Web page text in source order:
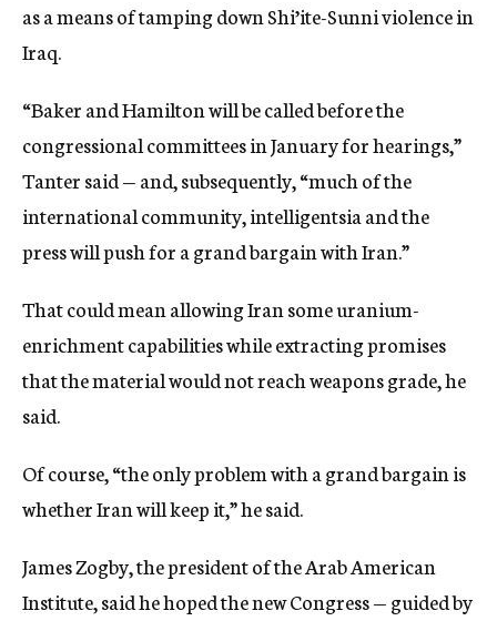
as a means of tamping down Shi’ite-Sunni violence in
Iraq.
“Baker and Hamilton will be called before the
congressional committees in January for hearings,”
Tanter said — and, subsequently, “much of the
international community, intelligentsia and the
press will push for a grand bargain with Iran.”
That could mean allowing Iran some uranium-
enrichment capabilities while extracting promises
that the material would not reach weapons grade, he
said.
Of course, “the only problem with a grand bargain is
whether Iran will keep it,” he said.
James Zogby, the president of the Arab American
Institute, said he hoped the new Congress — guided by